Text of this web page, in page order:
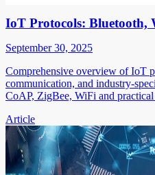
IoT Protocols: Bluetooth,
September 30, 2025
Comprehensive overview of IoT
communication, and industry-
CoAP, ZigBee, WiFi and practical
Article